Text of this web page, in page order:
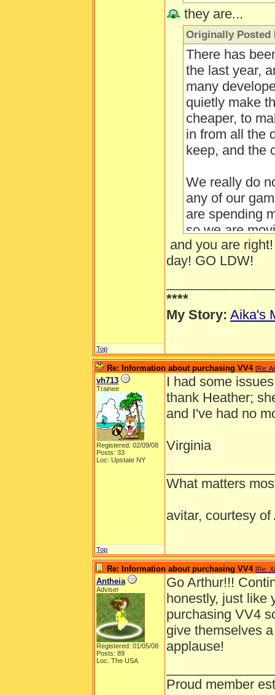
they are...
Originally Posted
There has
the last year,
many
quietly make
cheaper, to
in from all the
keep, and the
We really do
any of our
are spending
so we are
make good
us, and to
...
and you are
day! GO LDW!
****
My Story: Aika's
Top
Re: Information about purchasing VV4 [Re:
vh713
Trainee
Registered: 02/09/08
Posts: 33
Loc: Upstate NY
I had some
thank Heather;
and I've had no
Virginia
What matters
avitar, courtesy of
Top
Re: Information about purchasing VV4 [Re:
Antheia
Adviser
Registered: 01/05/08
Posts: 89
Loc: The USA
Go Arthur!!!
honestly, just like
purchasing VV4
give themselves
applause!
Proud member